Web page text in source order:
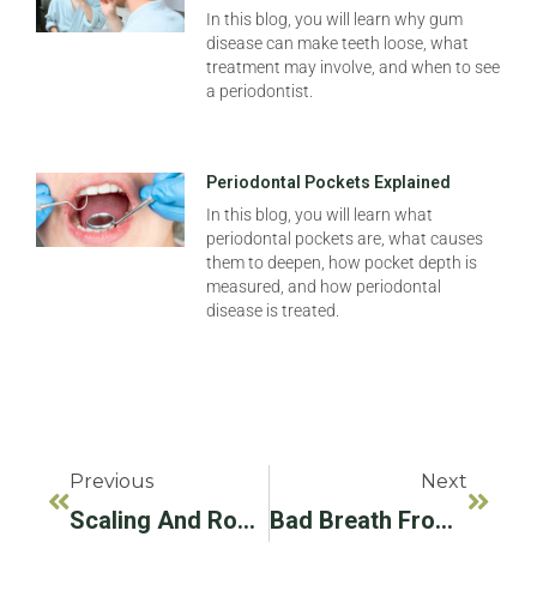
In this blog, you will learn why gum
disease can make teeth loose, what
treatment may involve, and when to see
a periodontist.
Periodontal Pockets Explained
In this blog, you will learn what
periodontal pockets are, what causes
them to deepen, how pocket depth is
measured, and how periodontal
disease is treated.
Previous
Scaling And Root Planing Aftercare: How To Support Healing
Next
Bad Breath From Ozempic: What Causes It And How To Manage It